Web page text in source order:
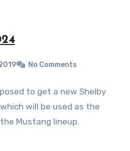
No Comments
to get a new Shelby
will be used as the
Mustang lineup.